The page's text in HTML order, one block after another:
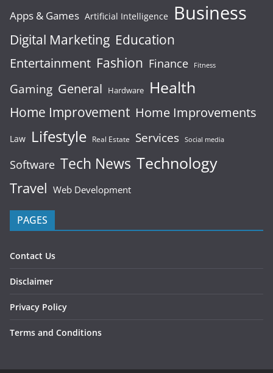
Apps & Games Artificial Intelligence Business
Digital Marketing Education
Entertainment Fashion Finance Fitness
Gaming General Hardware Health
Home Improvement Home Improvements
Law Lifestyle Real Estate Services Social media
Software Tech News Technology
Travel Web Development
PAGES
Contact Us
Disclaimer
Privacy Policy
Terms and Conditions